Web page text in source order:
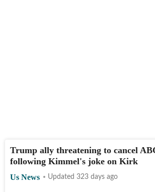
Trump ally threatening to cancel
following Kimmel's joke on Kirk
Us News Updated 323 days ago